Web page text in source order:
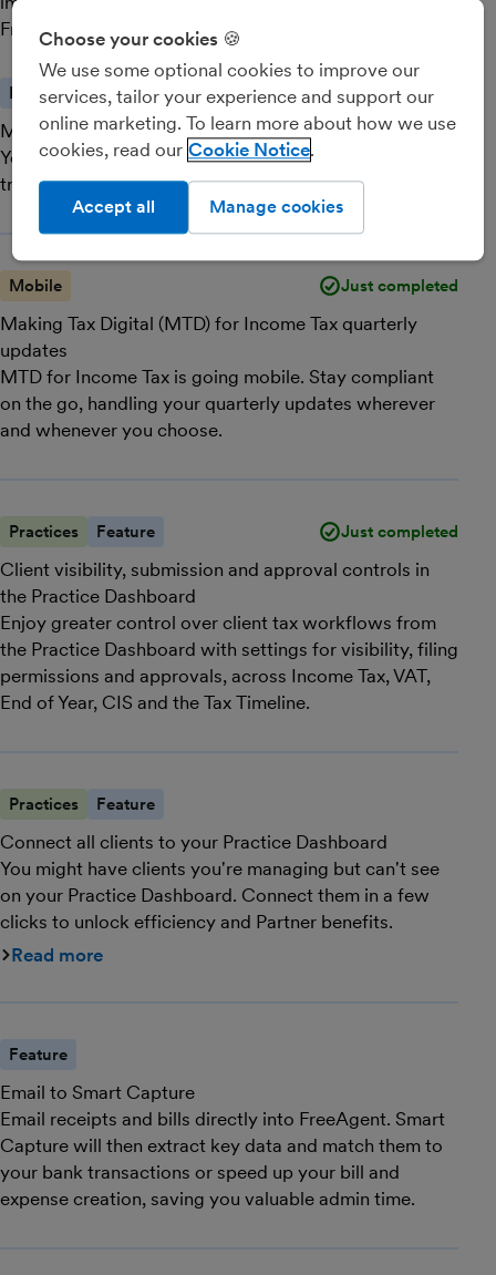
FreeAgent. Here's what's coming next.
Multiple attachments
Feature Just completed
You can now easily attach multiple items to a single
transaction to keep records in one place.
Making Tax Digital (MTD) for Income Tax quarterly
updates
Mobile Just completed
MTD for Income Tax is going mobile. Stay compliant
on the go, handling your quarterly updates wherever
and whenever you choose.
Client visibility, submission and approval controls in
the Practice Dashboard
Practices Feature Just completed
Enjoy greater control over client tax workflows from
the Practice Dashboard with settings for visibility, filing
permissions and approvals, across Income Tax, VAT,
End of Year, CIS and the Tax Timeline.
Connect all clients to your Practice Dashboard
Practices Feature
You might have clients you're managing but can't see
on your Practice Dashboard. Connect them in a few
clicks to unlock efficiency and Partner benefits.
Read more
Email to Smart Capture
Feature
Email receipts and bills directly into FreeAgent. Smart
Capture will then extract key data and match them to
your bank transactions or speed up your bill and
expense creation, saving you valuable admin time.
Choose your cookies 🍪
We use some optional cookies to improve our
services, tailor your experience and support our
online marketing. To learn more about how we use
cookies, read our Cookie Notice
Manage cookies
Accept all